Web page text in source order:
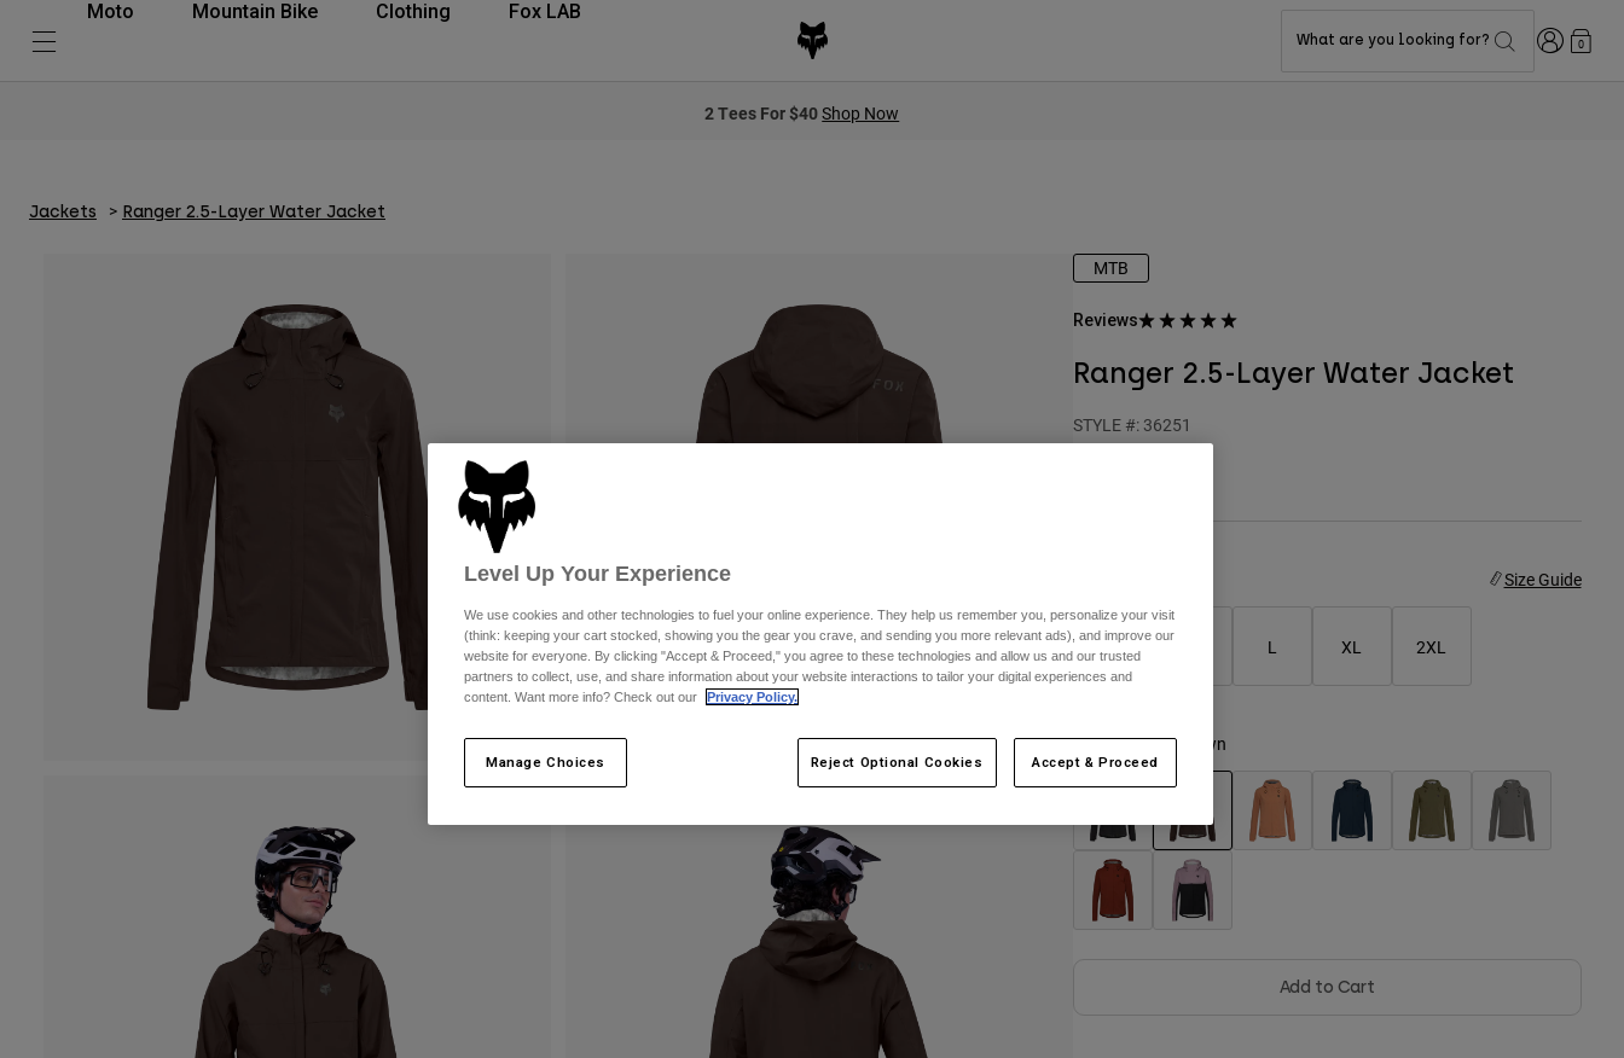
Moto Mountain Bike Clothing Fox LAB
What are you looking for? Login0
2 Tees For $40Shop Now
Jackets Ranger 2.5-Layer Water Jacket
MTB
Reviews
Ranger 2.5-Layer Water Jacket
STYLE #: 36251
Size Guide
S L XL 2XL
Color -Cocoa Brown
selected
Add to Cart
Level Up Your Experience
We use cookies and other technologies to fuel your online experience. They help us remember you, personalize your visit
(think: keeping your cart stocked, showing you the gear you crave, and sending you more relevant ads), and improve our
website for everyone. By clicking "Accept & Proceed," you agree to these technologies and allow us and our trusted
partners to collect, use, and share information about your website interactions to tailor your digital experiences and
content. Want more info? Check out our
Privacy Policy.
Manage Choices Reject Optional Cookies Accept & Proceed